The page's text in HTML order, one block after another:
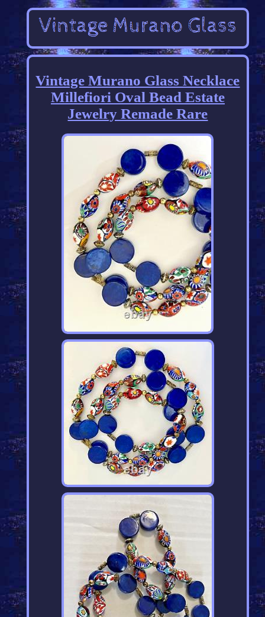
Vintage Murano Glass Necklace
Millefiori Oval Bead Estate
Jewelry Remade Rare